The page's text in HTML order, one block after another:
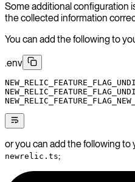
Some additional configuration
the collected information
You can add the following to
.env
or you can add the following
newrelic.ts;